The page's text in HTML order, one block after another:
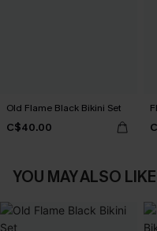
Old Flame Black Bikini Set
C$40.00
YOU MAY ALSO LIKE